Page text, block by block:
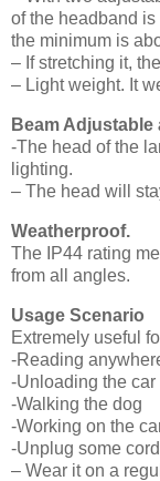
of the headband
the minimum is
– If stretching it,
– Light weight. It
Beam Adjustable
-The head of the
lighting.
– The head will
Weatherproof.
The IP44 rating
from all angles.
Usage Scenario
Extremely useful
-Reading
-Unloading the car
-Walking the dog
-Working on the
-Unplug some
– Wear it on a